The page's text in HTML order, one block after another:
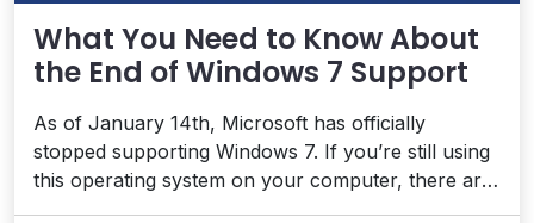
What You Need to Know About
the End of Windows 7 Support
As of January 14th, Microsoft has officially
stopped supporting Windows 7. If you’re still using
this operating system on your computer, there are